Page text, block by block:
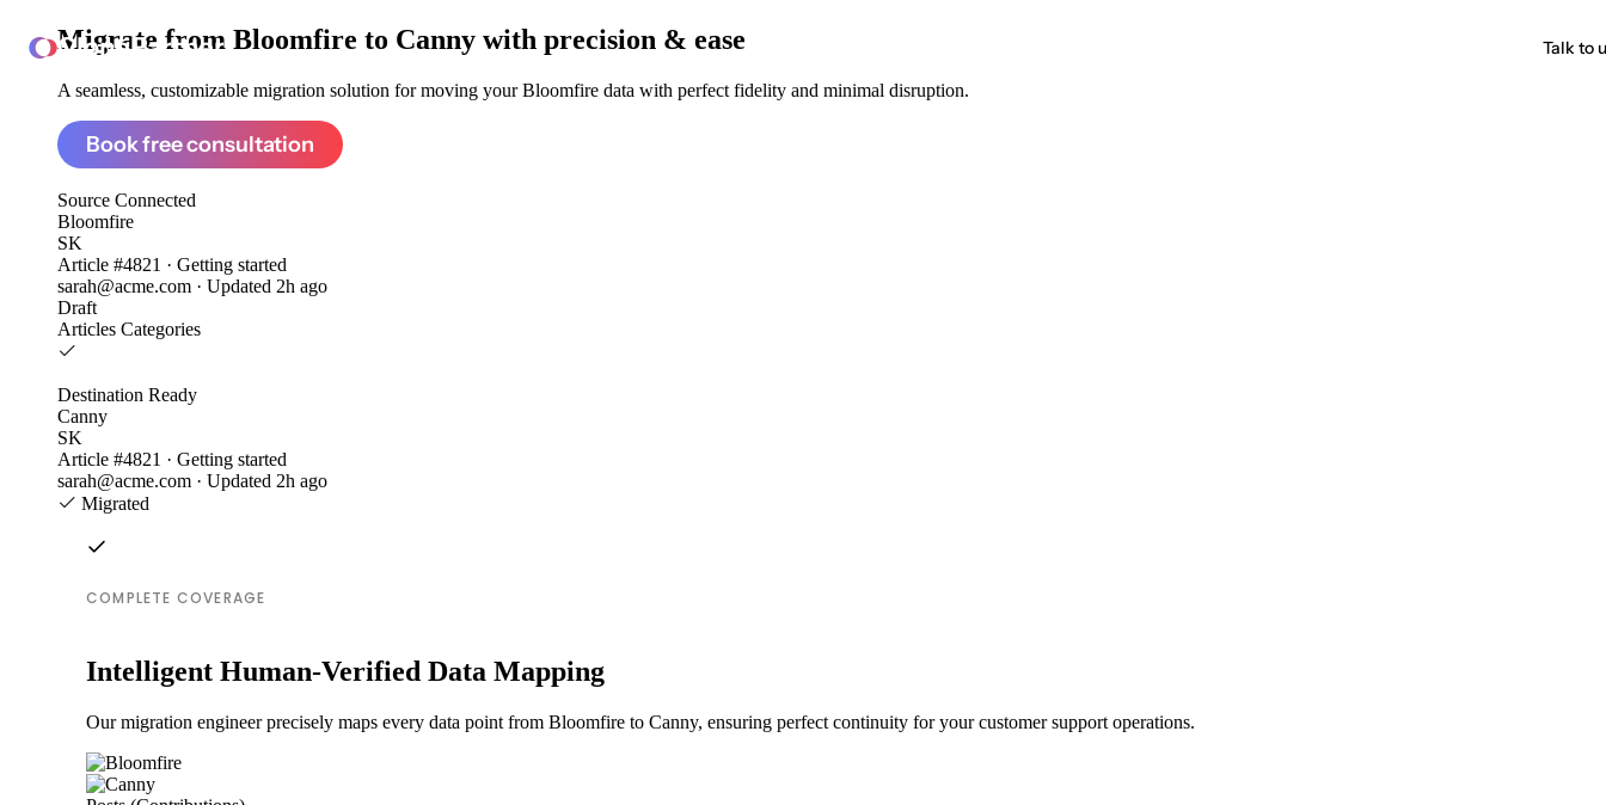
ClonePartner Talk to
Migrate from Bloomfire to Canny with precision & ease
A seamless, customizable migration solution for moving your Bloomfire data with perfect fidelity and minimal disruption.
Book free consultation
Source Connected
Bloomfire
SK
Article #4821 · Getting started
sarah@acme.com · Updated 2h ago
Draft
Articles Categories
Destination Ready
Canny
SK
Article #4821 · Getting started
sarah@acme.com · Updated 2h ago
Migrated
COMPLETE COVERAGE
Intelligent Human-Verified Data Mapping
Our migration engineer precisely maps every data point from Bloomfire to Canny, ensuring perfect continuity for your customer support operations.